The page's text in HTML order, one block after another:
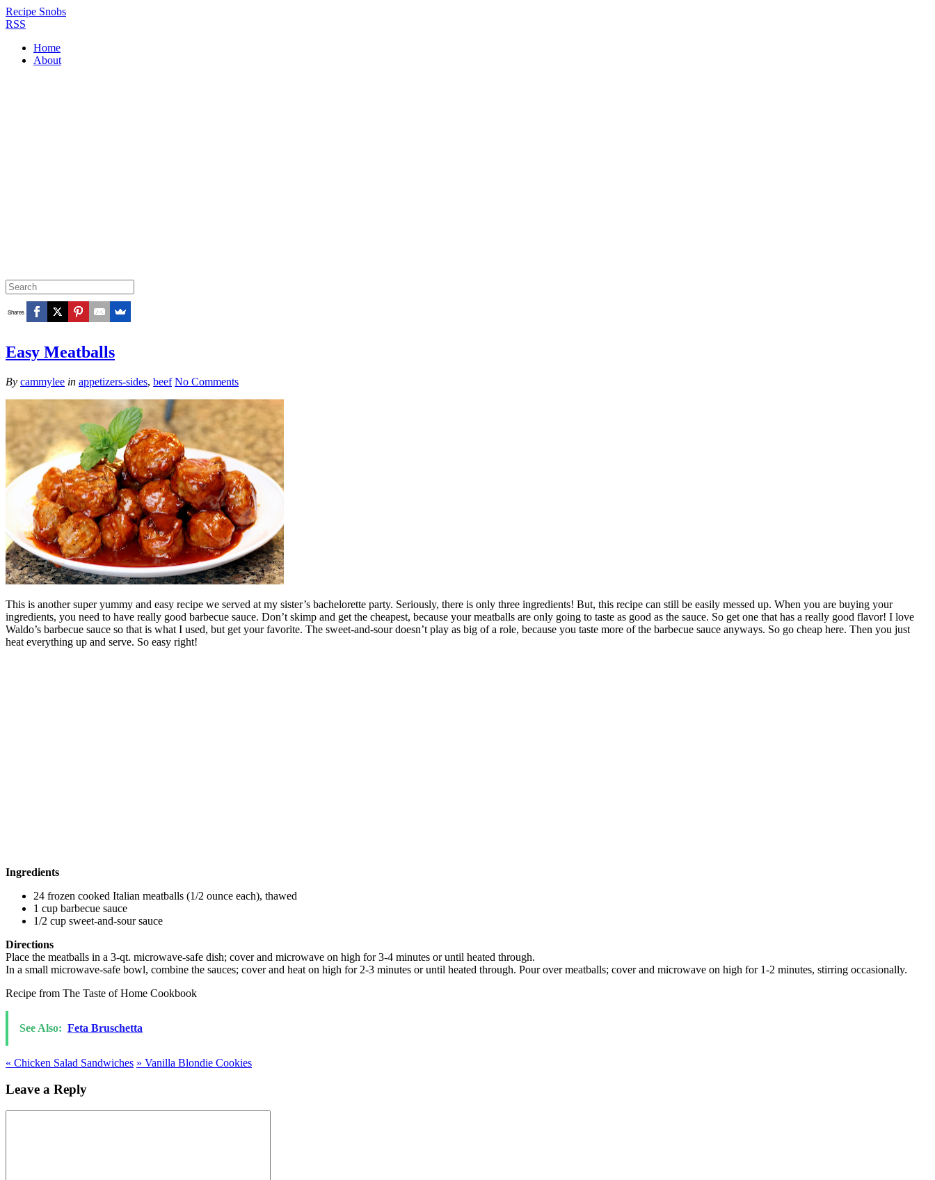
Recipe Snobs
RSS
Home
About
Shares
Easy Meatballs
By cammylee in appetizers-sides, beef No Comments
This is another super yummy and easy recipe we served at my sister’s bachelorette party. Seriously, there is only three ingredients! But, this recipe can still be easily messed up. When you are buying your
ingredients, you need to have really good barbecue sauce. Don’t skimp and get the cheapest, because your meatballs are only going to taste as good as the sauce. So get one that has a really good flavor! I love
Waldo’s barbecue sauce so that is what I used, but get your favorite. The sweet-and-sour doesn’t play as big of a role, because you taste more of the barbecue sauce anyways. So go cheap here. Then you just
heat everything up and serve. So easy right!
Ingredients
24 frozen cooked Italian meatballs (1/2 ounce each), thawed
1 cup barbecue sauce
1/2 cup sweet-and-sour sauce
Directions
Place the meatballs in a 3-qt. microwave-safe dish; cover and microwave on high for 3-4 minutes or until heated through.
In a small microwave-safe bowl, combine the sauces; cover and heat on high for 2-3 minutes or until heated through. Pour over meatballs; cover and microwave on high for 1-2 minutes, stirring occasionally.
Recipe from The Taste of Home Cookbook
See Also: Feta Bruschetta
« Chicken Salad Sandwiches » Vanilla Blondie Cookies
Leave a Reply